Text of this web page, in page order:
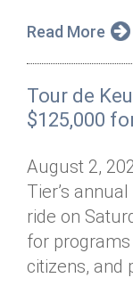
Annual Report
Jobs
Get Connected
Read More
Tour de
$125,000
August 2,
Tier’s
ride on
for
citizens, and